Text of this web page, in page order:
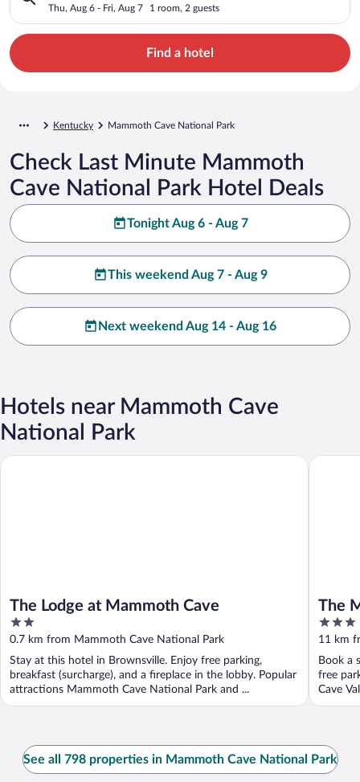
Thu, Aug 6 - Fri, Aug 7 1 room, 2 guests
Find a hotel
Kentucky Mammoth Cave National Park
Check Last Minute Mammoth
Cave National Park Hotel Deals
Tonight Aug 6 - Aug 7
This weekend Aug 7 - Aug 9
Next weekend Aug 14 - Aug 16
Hotels near Mammoth Cave
National Park
The Lodge at Mammoth Cave
2
out
of
5
0.7 km from Mammoth Cave National Park
Stay at this hotel in Brownsville. Enjoy free parking,
breakfast (surcharge), and a fireplace in the lobby. Popular
attractions Mammoth Cave National Park and ...
The Lodge at Mammoth Cave
The
3
out
of
5
11 km
Book a
free
Cave
The
See all 798 properties in Mammoth Cave National Park